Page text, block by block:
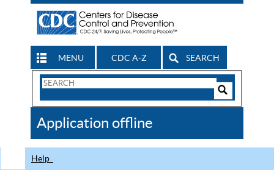
MENU CDC A-Z SEARCH
Search
CDC
Application offline
Help